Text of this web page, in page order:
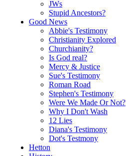
JWs
Stupid Ancestors?
Good News
Abbie's Testimony
Christianity Explored
Churchianity?
Is God real?
Mercy & Justice
Sue's Testimony
Roman Road
Stephen's Testimony
Were We Made Or Not?
Why I Don't Wash
12 Lies
Diana's Testimony
Dot's Testmony
Hetton